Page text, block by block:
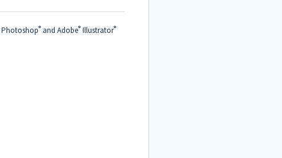
Photoshop® and Adobe® Illustrator®